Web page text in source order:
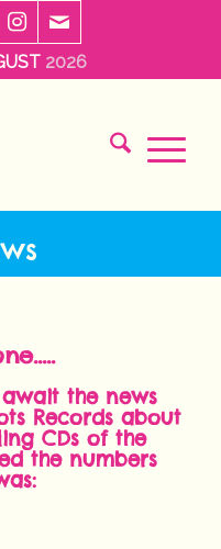
2026
the news
Records about
CDs of the
the numbers